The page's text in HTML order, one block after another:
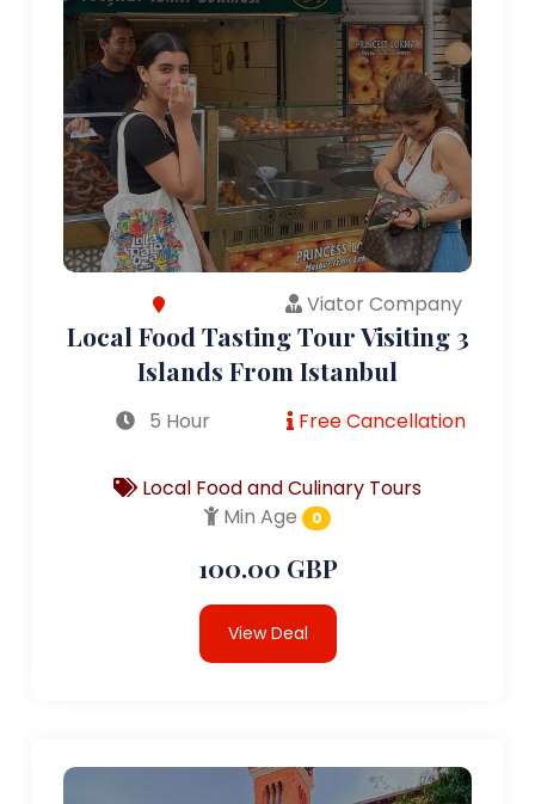
Viator Company
Local Food Tasting Tour Visiting 3
Islands From Istanbul
5 Hour Free Cancellation
Local Food and Culinary Tours
Min Age
0
100.00 GBP
View Deal